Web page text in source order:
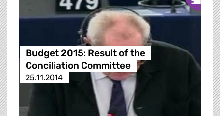
Budget 2015: Result of the
Conciliation Committee
25.11.2014